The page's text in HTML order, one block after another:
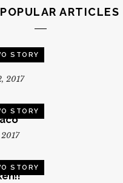
ARTICLES
STORY
2017
STORY
STORY